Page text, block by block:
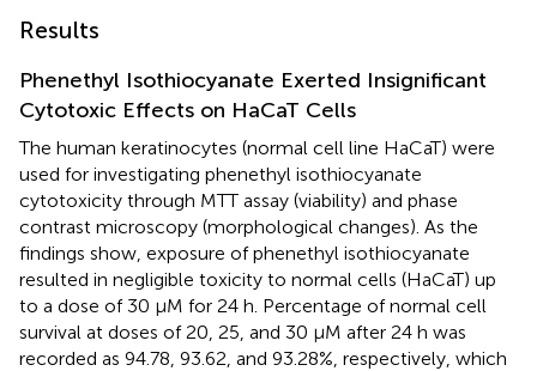
Results
Phenethyl Isothiocyanate Exerted Insignificant
Cytotoxic Effects on HaCaT Cells
The human keratinocytes (normal cell line HaCaT) were
used for investigating phenethyl isothiocyanate
cytotoxicity through MTT assay (viability) and phase
contrast microscopy (morphological changes). As the
findings show, exposure of phenethyl isothiocyanate
resulted in negligible toxicity to normal cells (HaCaT) up
to a dose of 30 μM for 24 h. Percentage of normal cell
survival at doses of 20, 25, and 30 μM after 24 h was
recorded as 94.78, 93.62, and 93.28%, respectively, which